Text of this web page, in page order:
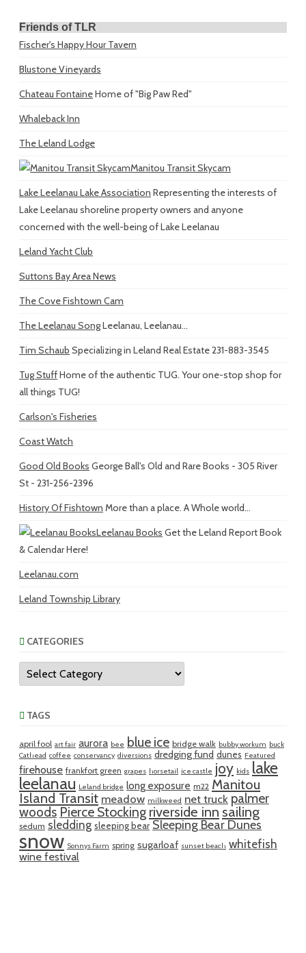
Friends of TLR
Fischer's Happy Hour Tavern
Blustone Vineyards
Chateau FontaineHome of "Big Paw Red"
Whaleback Inn
The Leland Lodge
Manitou Transit Skycam
Lake Leelanau Lake Association Representing the interests of
Lake Leelanau shoreline property owners and anyone
concerned with the well-being of Lake Leelanau
Leland Yacht Club
Suttons Bay Area News
The Cove Fishtown Cam
The Leelanau SongLeelanau, Leelanau...
Tim Schaub Specializing in Leland Real Estate 231-883-3545
Tug StuffHome of the authentic TUG. Your one-stop shop for
all things TUG!
Carlson's Fisheries
Coast Watch
Good Old Books George Ball's Old and Rare Books - 305 River
St - 231-256-2396
History Of Fishtown More than a place. A Whole world...
Leelanau Books Get the Leland Report Book
& Calendar Here!
Leelanau.com
Leland Township Library
CATEGORIES
Categories
TAGS
april fool art fair aurora bee blue ice bridge walk bubby workum buck
Cathead coffee conservancy diversions dredging fund dunes Featured
firehouse frankfort green grapes horsetail ice castle joy kids lake
leelanau Leland bridge long exposure m22 Manitou
Island Transit meadow milkweed net truck palmer
woods Pierce Stocking riverside inn sailing
sedum sledding sleeping bear Sleeping Bear Dunes
snow Sonnys Farm spring sugarloaf sunset beach whitefish
wine festival